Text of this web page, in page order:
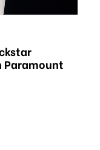
Paramount